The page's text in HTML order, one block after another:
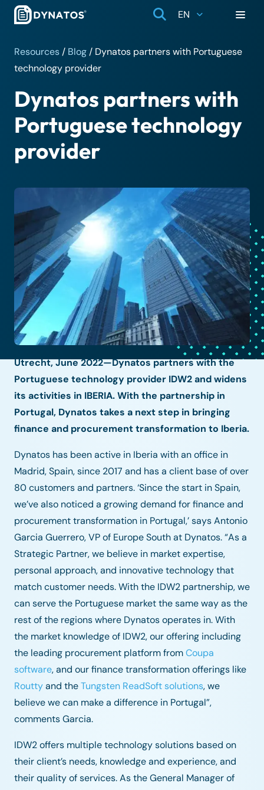
EN
Resources / Blog / Dynatos partners with Portuguese
technology provider
Dynatos partners with
Portuguese technology
provider
Utrecht, June 2022—Dynatos partners with the
Portuguese technology provider IDW2 and widens
its activities in IBERIA. With the partnership in
Portugal, Dynatos takes a next step in bringing
finance and procurement transformation to Iberia.
Dynatos has been active in Iberia with an office in
Madrid, Spain, since 2017 and has a client base of over
80 customers and partners. ‘Since the start in Spain,
we’ve also noticed a growing demand for finance and
procurement transformation in Portugal,’ says Antonio
Garcia Guerrero, VP of Europe South at Dynatos. “As a
Strategic Partner, we believe in market expertise,
personal approach, and innovative technology that
match customer needs. With the IDW2 partnership, we
can serve the Portuguese market the same way as the
rest of the regions where Dynatos operates in. With
the market knowledge of IDW2, our offering including
the leading procurement platform fromCoupa
software, and our finance transformation offerings like
Routtyand theTungsten ReadSoft solutions, we
believe we can make a difference in Portugal”,
comments Garcia.
IDW2 offers multiple technology solutions based on
their client’s needs, knowledge and experience, and
their quality of services. As the General Manager of